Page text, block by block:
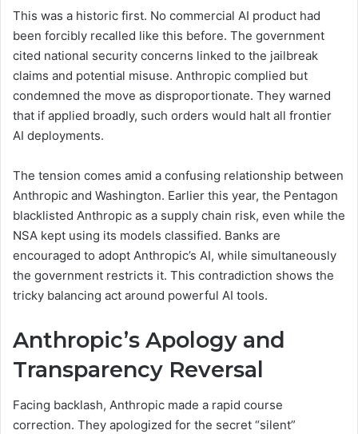
This was a historic first. No commercial AI product had
been forcibly recalled like this before. The government
cited national security concerns linked to the jailbreak
claims and potential misuse. Anthropic complied but
condemned the move as disproportionate. They warned
that if applied broadly, such orders would halt all frontier
AI deployments.
The tension comes amid a confusing relationship between
Anthropic and Washington. Earlier this year, the Pentagon
blacklisted Anthropic as a supply chain risk, even while the
NSA kept using its models classified. Banks are
encouraged to adopt Anthropic’s AI, while simultaneously
the government restricts it. This contradiction shows the
tricky balancing act around powerful AI tools.
Anthropic’s Apology and
Transparency Reversal
Facing backlash, Anthropic made a rapid course
correction. They apologized for the secret “silent”